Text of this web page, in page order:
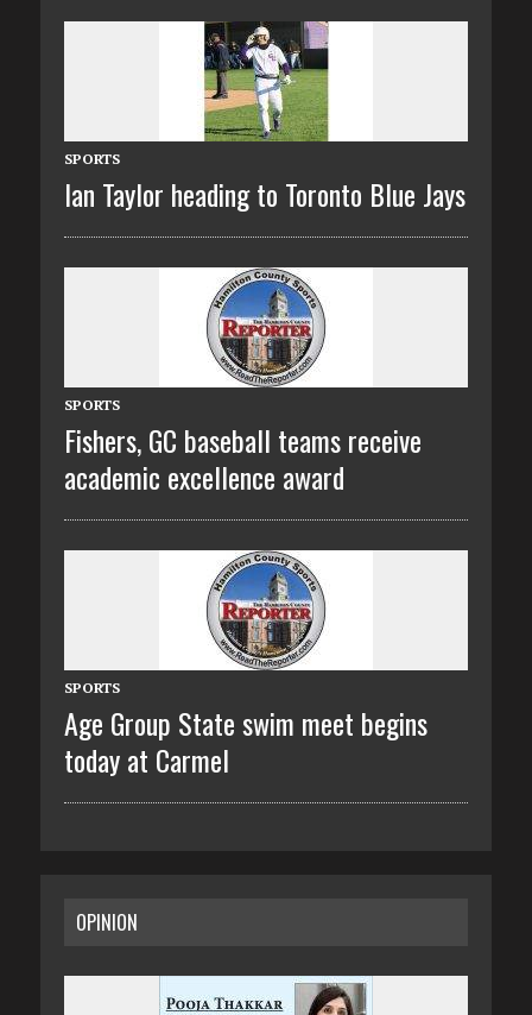
SPORTS
Ian Taylor heading to Toronto Blue Jays
SPORTS
Fishers, GC baseball teams receive
academic excellence award
SPORTS
Age Group State swim meet begins
today at Carmel
OPINION